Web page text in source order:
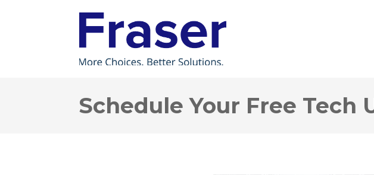
Schedule Your Free Tech